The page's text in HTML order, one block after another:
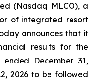
(Nasdaq: MLCO), a
of integrated resort
announces that it
results for the
December 31,
2026 to be followed